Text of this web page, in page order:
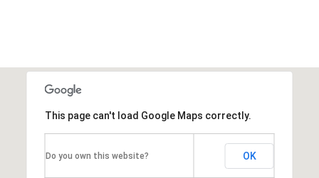
This page can't load Google Maps correctly.
Do you own this website? OK